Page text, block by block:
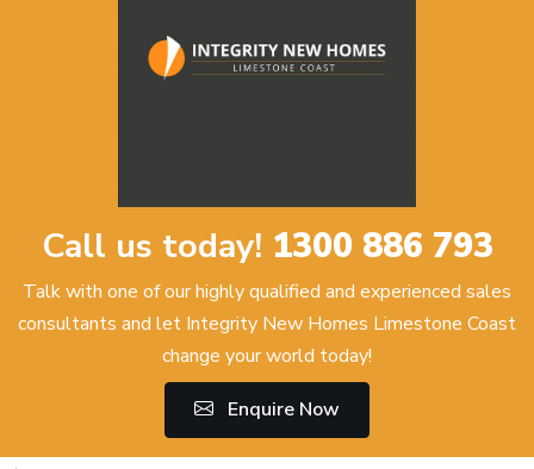
Call us today! 1300 886 793
Talk with one of our highly qualified and experienced sales
consultants and let Integrity New Homes Limestone Coast
change your world today!
Enquire Now